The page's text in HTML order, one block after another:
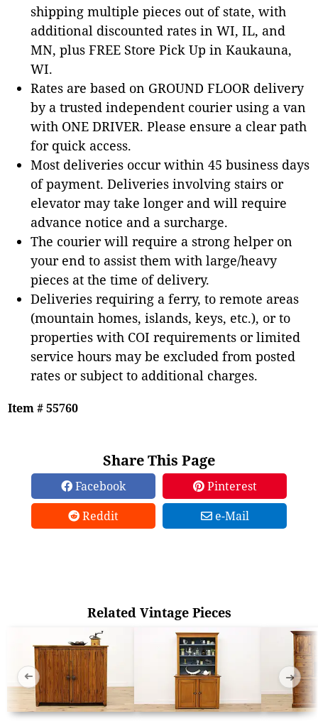
shipping multiple pieces out of state, with
additional discounted rates in WI, IL, and
MN, plus FREE Store Pick Up in Kaukauna,
WI.
Rates are based on GROUND FLOOR delivery
by a trusted independent courier using a van
with ONE DRIVER. Please ensure a clear path
for quick access.
Most deliveries occur within 45 business days
of payment. Deliveries involving stairs or
elevator may take longer and will require
advance notice and a surcharge.
The courier will require a strong helper on
your end to assist them with large/heavy
pieces at the time of delivery.
Deliveries requiring a ferry, to remote areas
(mountain homes, islands, keys, etc.), or to
properties with COI requirements or limited
service hours may be excluded from posted
rates or subject to additional charges.
Item # 55760
Share This Page
Facebook
Pinterest
Reddit
e-Mail
Related Vintage Pieces
➜ ➜